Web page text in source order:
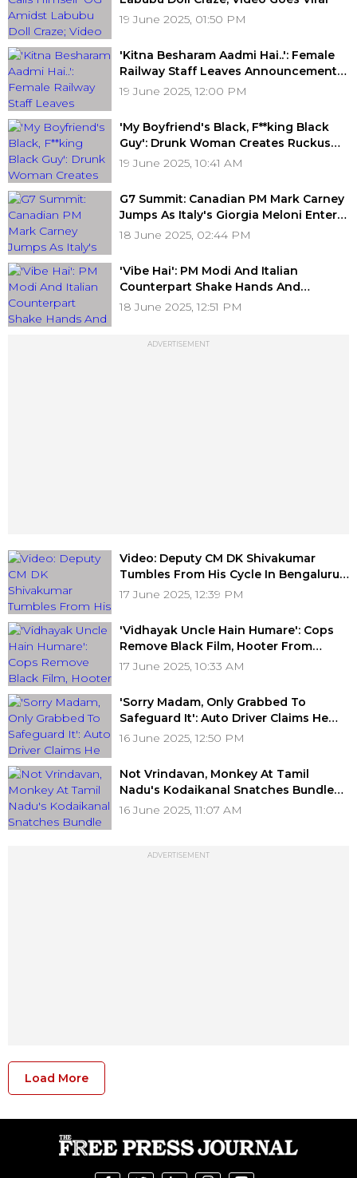
19 June 2025, 01:50 PM
'Kitna Besharam Aadmi Hai..': Female
Railway Staff Leaves Announcement
Mic Unmuted In Lucknow's Charbagh
19 June 2025, 12:00 PM
'My Boyfriend's Black, F**king Black
Guy': Drunk Woman Creates Ruckus
On Flight, Detained After Passing
19 June 2025, 10:41 AM
G7 Summit: Canadian PM Mark Carney
Jumps As Italy's Giorgia Meloni Enters
Room For Bilateral Meeting; Video
18 June 2025, 02:44 PM
'Vibe Hai': PM Modi And Italian
Counterpart Shake Hands And
Exchange Smiles At G7 Summit;
18 June 2025, 12:51 PM
ADVERTISEMENT
Video: Deputy CM DK Shivakumar
Tumbles From His Cycle In Bengaluru;
OOPS Moment Goes Viral
17 June 2025, 12:39 PM
'Vidhayak Uncle Hain Humare': Cops
Remove Black Film, Hooter From
Scorpio Bearing 'BJP MLA' Tag Under
17 June 2025, 10:33 AM
'Sorry Madam, Only Grabbed To
Safeguard It': Auto Driver Claims He
Didn't Steal Money From Bag As
16 June 2025, 12:50 PM
Not Vrindavan, Monkey At Tamil
Nadu's Kodaikanal Snatches Bundle
Of ₹500 Notes From Tourist; Viral Video
16 June 2025, 11:07 AM
ADVERTISEMENT
Load More